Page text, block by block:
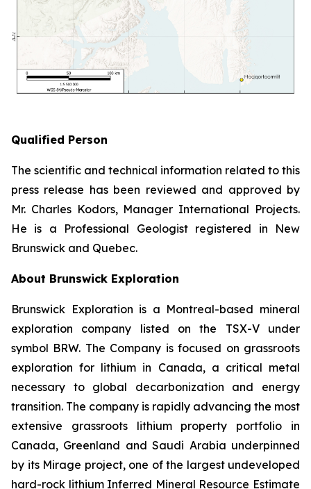
Qualified Person
The scientific and technical information related to this
press release has been reviewed and approved by
Mr. Charles Kodors, Manager International Projects.
He is a Professional Geologist registered in New
Brunswick and Quebec.
About Brunswick Exploration
Brunswick Exploration is a Montreal-based mineral
exploration company listed on the TSX-V under
symbol BRW. The Company is focused on grassroots
exploration for lithium in Canada, a critical metal
necessary to global decarbonization and energy
transition. The company is rapidly advancing the most
extensive grassroots lithium property portfolio in
Canada, Greenland and Saudi Arabia underpinned
by its Mirage project, one of the largest undeveloped
hard-rock lithium Inferred Mineral Resource Estimate